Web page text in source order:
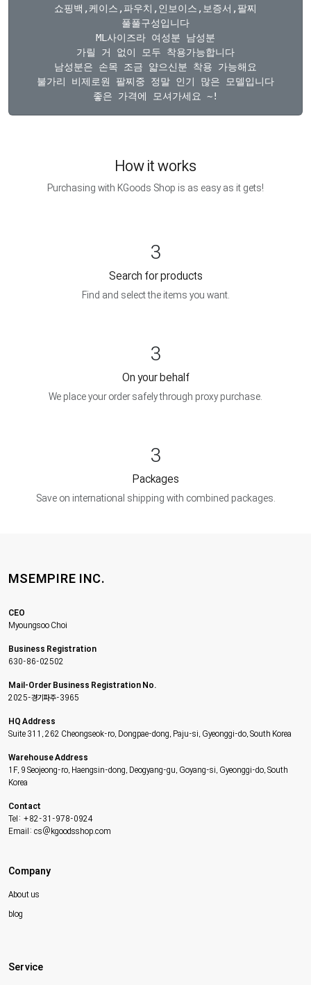
쇼핑백,케이스,파우치,인보이스,보증서,팔찌
풀풀구성입니다
ML사이즈라 여성분 남성분
가릴 거 없이 모두 착용가능합니다
남성분은 손목 조금 얇으신분 착용 가능해요
불가리 비제로원 팔찌중 정말 인기 많은 모델입니다
How it works
Purchasing with KGoods Shop is as easy as it gets!
3
Search for products
Find and select the items you want.
3
On your behalf
We place your order safely through proxy purchase.
3
Packages
Save on international shipping with combined packages.
MSEMPIRE INC.
CEO
Myoungsoo Choi
Business Registration
630-86-02502
Mail-Order Business Registration No.
2025-경기파주-3965
HQ Address
Suite 311, 262 Cheongseok-ro, Dongpae-dong, Paju-si, Gyeonggi-do, South Korea
Warehouse Address
1F, 9 Seojeong-ro, Haengsin-dong, Deogyang-gu, Goyang-si, Gyeonggi-do, South
Korea
Contact
Tel: +82-31-978-0924
Email: cs@kgoodsshop.com
Company
About us
blog
Service